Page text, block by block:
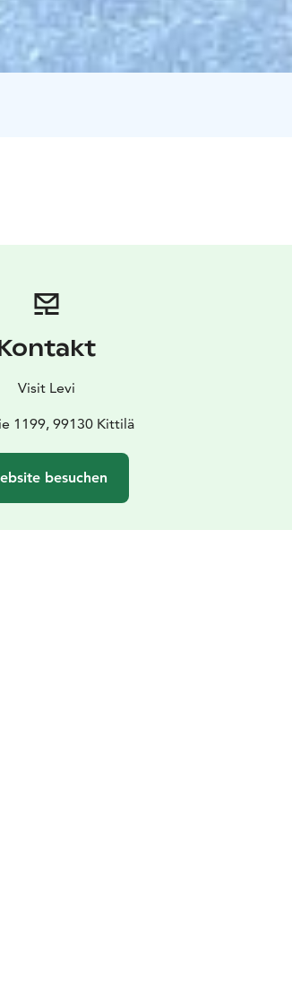
Visit Levi
1199, 99130 Kittilä
besuchen